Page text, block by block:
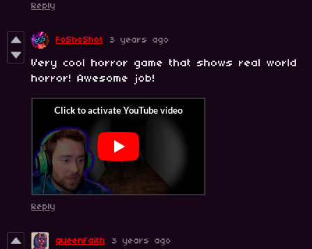
Reply
FoShoShot 3 years ago
Very cool horror game that shows real world
horror! Awesome job!
Reply
queenfaith 3 years ago